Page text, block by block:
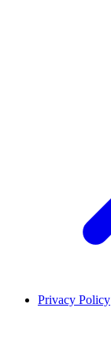
Privacy Policy